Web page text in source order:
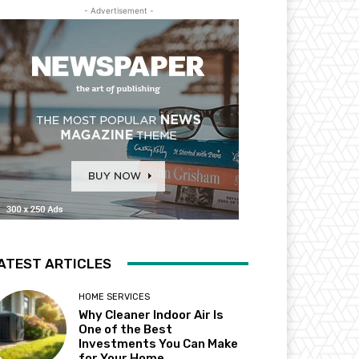
- Advertisement -
ARTICLES
HOME SERVICES
Why Cleaner Indoor Air Is
One of the Best
Investments You Can Make